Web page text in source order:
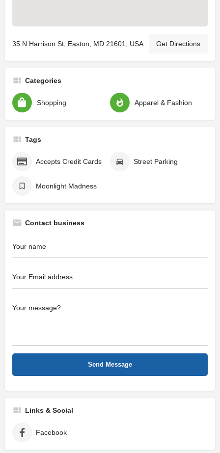
35 N Harrison St, Easton, MD 21601, USA Get Directions
Categories
Shopping Apparel & Fashion
Tags
Accepts Credit Cards Street Parking
Moonlight Madness
Contact business
Links & Social
Facebook